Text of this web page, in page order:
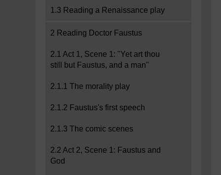
1.3 Reading a Renaissance play
2 Reading Doctor Faustus
2.1 Act 1, Scene 1: "Yet art thou
still but Faustus, and a man"
2.1.1 The morality play
2.1.2 Faustus's first speech
2.1.3 The comic scenes
2.2 Act 2, Scene 1: Faustus and
God